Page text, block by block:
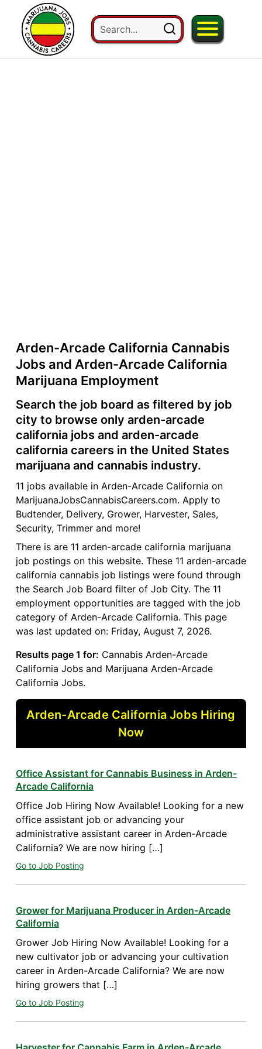
Arden-Arcade California Cannabis
Jobs and Arden-Arcade California
Marijuana Employment
Search the job board as filtered by job
city to browse only arden-arcade
california jobs and arden-arcade
california careers in the United States
marijuana and cannabis industry.
11 jobs available in Arden-Arcade California on
MarijuanaJobsCannabisCareers.com. Apply to
Budtender, Delivery, Grower, Harvester, Sales,
Security, Trimmer and more!
There is are 11 arden-arcade california marijuana
job postings on this website. These 11 arden-arcade
california cannabis job listings were found through
the Search Job Board filter of Job City. The 11
employment opportunities are tagged with the job
category of Arden-Arcade California. This page
was last updated on: Friday, August 7, 2026.
Results page 1 for: Cannabis Arden-Arcade
California Jobs and Marijuana Arden-Arcade
California Jobs.
Arden-Arcade California Jobs Hiring
Now
Office Assistant for Cannabis Business in Arden-
Arcade California
Office Job Hiring Now Available! Looking for a new
office assistant job or advancing your
administrative assistant career in Arden-Arcade
California? We are now hiring […]
Go to Job Posting
Grower for Marijuana Producer in Arden-Arcade
California
Grower Job Hiring Now Available! Looking for a
new cultivator job or advancing your cultivation
career in Arden-Arcade California? We are now
hiring growers that […]
Go to Job Posting